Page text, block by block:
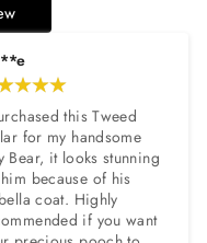
this Tweed
for my handsome
Bear, it looks stunning
because of his
coat. Highly
if you want